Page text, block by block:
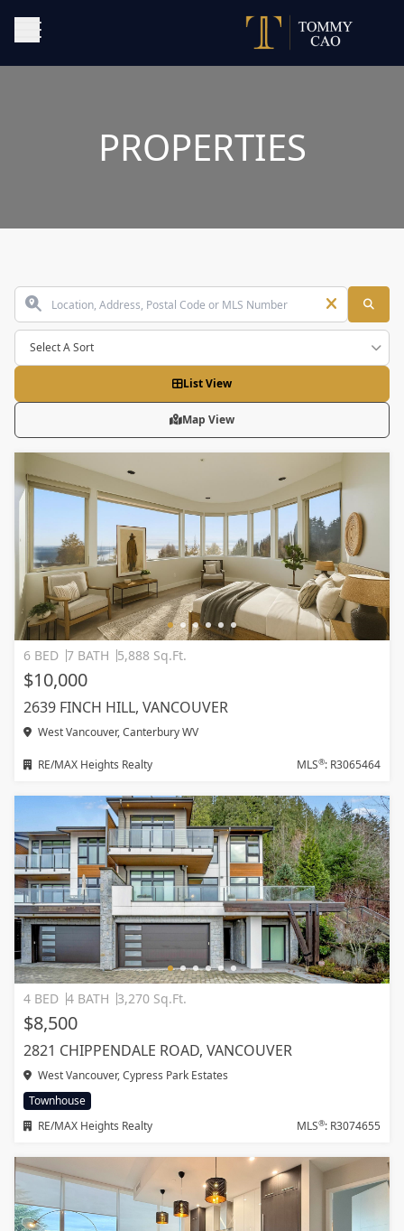
PROPERTIES
Select A Sort
List View
Map View
6 BED 7 BATH 5,888 Sq.Ft.
$10,000
2639 FINCH HILL, VANCOUVER
West Vancouver, Canterbury WV
RE/MAX Heights Realty MLS®: R3065464
4 BED 4 BATH 3,270 Sq.Ft.
$8,500
2821 CHIPPENDALE ROAD, VANCOUVER
West Vancouver, Cypress Park Estates
Townhouse
RE/MAX Heights Realty
MLS®: R3074655